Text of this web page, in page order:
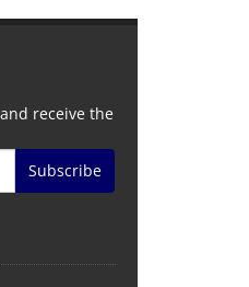
receive the
Subscribe